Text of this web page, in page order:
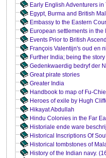
Early English Adventurers in
Egypt, Burma and British
Embassy to the Eastern
European settlements in the
Events Prior to British
François Valentijn's oud en
Further India; being the
Gedenkwaerdig bedryf der
Great pirate stories
Greater India
Handbook to map of Fu-
Heroes of exile by Hugh
Hikayat Abdullah
Hindu Colonies in the Far
Historiale ende ware
Historical Inscriptions Of
Historical tombstones of
History of the Indian navy.